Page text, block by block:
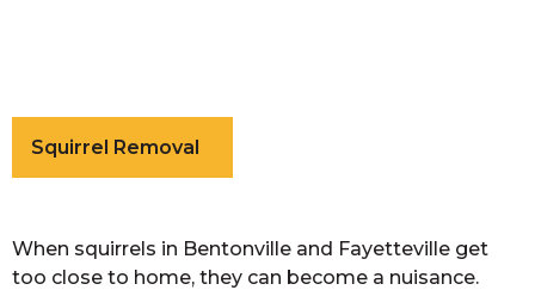
Squirrel Removal
When squirrels in Bentonville and Fayetteville get
too close to home, they can become a nuisance.